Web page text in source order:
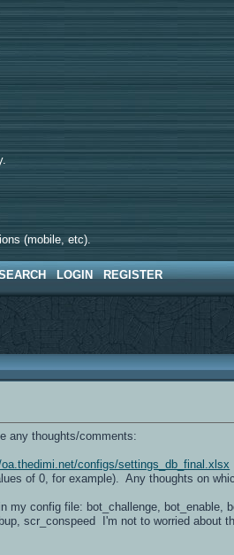
(mobile, etc).
LOGIN REGISTER
any thoughts/comments:
oa.thedimi.net/configs/settings_db_final.xlsx
of 0, for example). Any thoughts on
config file: bot_challenge, bot_enable,
scr_conspeed I'm not to worried about